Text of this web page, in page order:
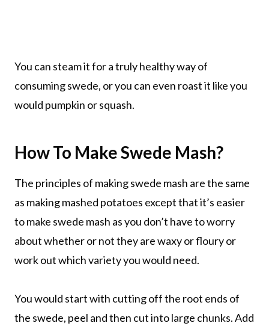
You can steam it for a truly healthy way of
consuming swede, or you can even roast it like you
would pumpkin or squash.
How To Make Swede Mash?
The principles of making swede mash are the same
as making mashed potatoes except that it’s easier
to make swede mash as you don’t have to worry
about whether or not they are waxy or floury or
work out which variety you would need.
You would start with cutting off the root ends of
the swede, peel and then cut into large chunks. Add